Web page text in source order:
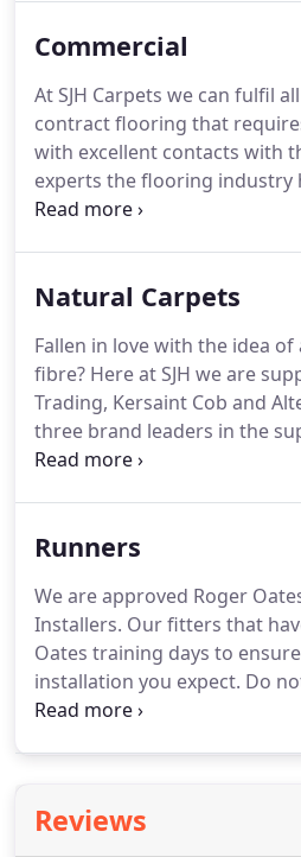
Commercial
At SJH Carpets we can fulfil
contract flooring that
with excellent contacts with
experts the flooring industry
the flooring we specify and
Natural Carpets
Fallen in love with the idea
fibre? Here at SJH we are
Trading, Kersaint Cob and
three brand leaders in the
inspired floorings.
grippers and adhesives are
cantankerous fibres!We will
are fully aware of the pitfalls
products also.
Runners
We are approved Roger
Installers. Our fitters that
Oates training days to
installation you expect. Do
believe anyone who has not
guide you as to how to
Reviews